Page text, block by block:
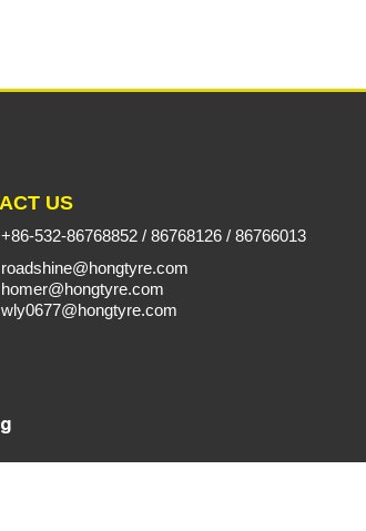
US
+86-532-86768852 /86768126 /86766013
roadshine@hongtyre.com
homer@hongtyre.com
wly0677@hongtyre.com